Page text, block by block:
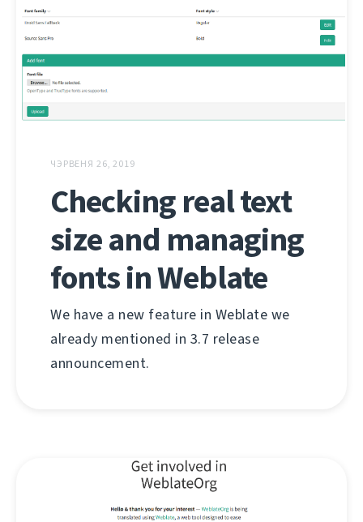
ЧЭРВЕНЯ 26, 2019
Checking real text
size and managing
fonts in Weblate
We have a new feature in Weblate we
already mentioned in 3.7 release
announcement.